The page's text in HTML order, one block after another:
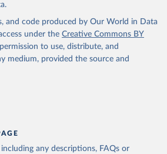
and code produced by Our World in Data
under the Creative Commons BY
to use, distribute, and
medium, provided the source and
any descriptions, FAQs or